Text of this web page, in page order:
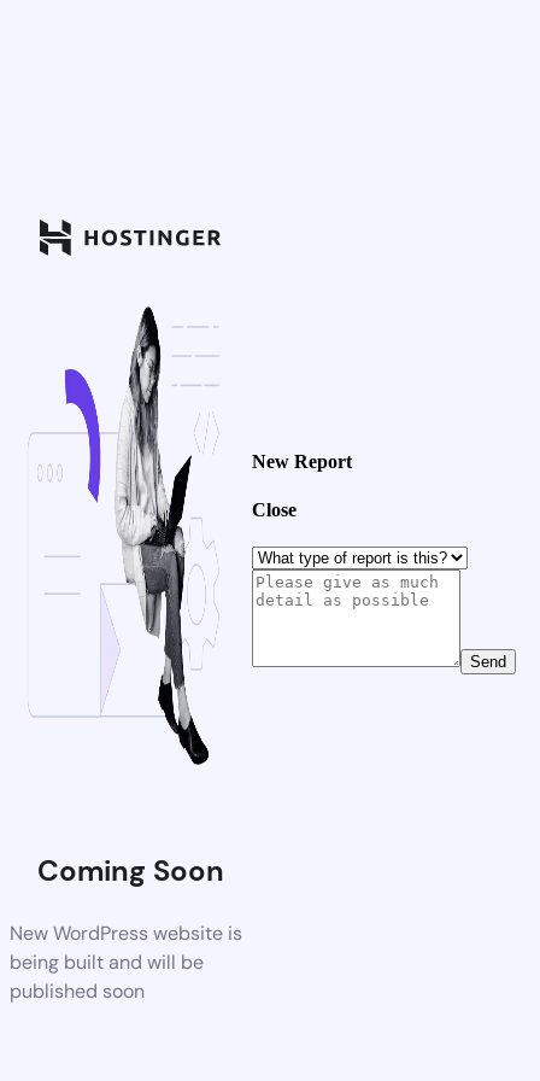
Coming Soon
New WordPress website is
being built and will be
published soon
New Report
Close
Send